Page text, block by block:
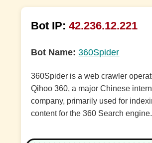
Bot IP: 42.236.12.221
Bot Name: 360Spider
360Spider is a web crawler
Qihoo 360, a major Chinese
company, primarily used for
content for the 360 Search engine.